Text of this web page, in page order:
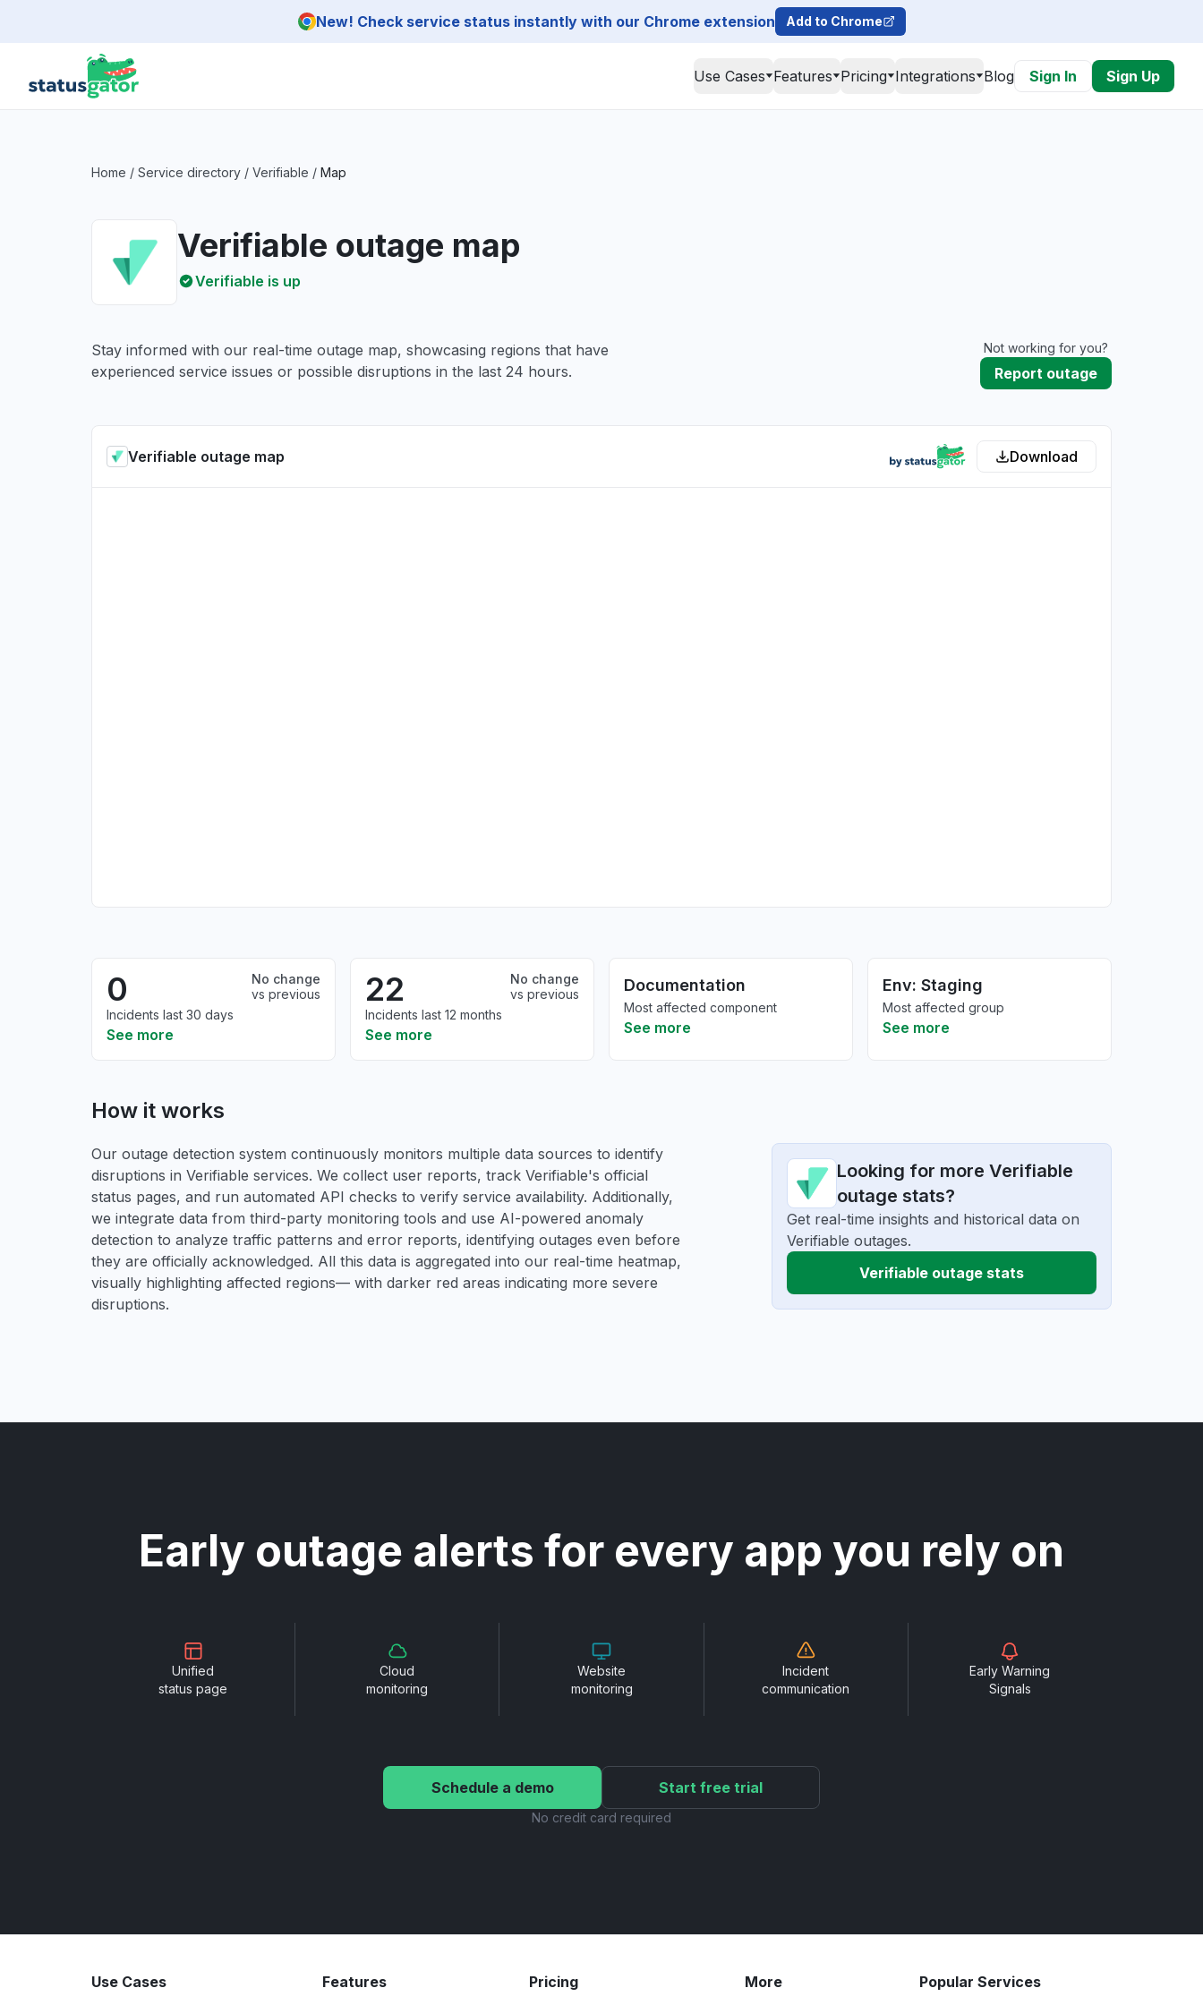
New! Check service status instantly with our Chrome extension Add to Chrome
Use Cases Features Pricing Integrations Blog Sign In Sign Up
Home / Service directory / Verifiable / Map
Verifiable outage map
Verifiable is up
Stay informed with our real-time outage map, showcasing regions that have
experienced service issues or possible disruptions in the last 24 hours.
Not working for you?
Report outage
Verifiable outage map Download
0
No change
vs previous
Incidents last 30 days
See more
22
No change
vs previous
Incidents last 12 months
See more
Documentation
Most affected component
See more
Env: Staging
Most affected group
See more
How it works
Our outage detection system continuously monitors multiple data sources to identify
disruptions in Verifiable services. We collect user reports, track Verifiable's official
status pages, and run automated API checks to verify service availability. Additionally,
we integrate data from third-party monitoring tools and use AI-powered anomaly
detection to analyze traffic patterns and error reports, identifying outages even before
they are officially acknowledged. All this data is aggregated into our real-time heatmap,
visually highlighting affected regions— with darker red areas indicating more severe
disruptions.
Looking for more Verifiable
outage stats?
Get real-time insights and historical data on
Verifiable outages.
Verifiable outage stats
Early outage alerts for every app you rely on
Unified
status page
Cloud
monitoring
Website
monitoring
Incident
communication
Early Warning
Signals
Schedule a demo Start free trial
No credit card required
Use Cases Features Pricing More Popular Services